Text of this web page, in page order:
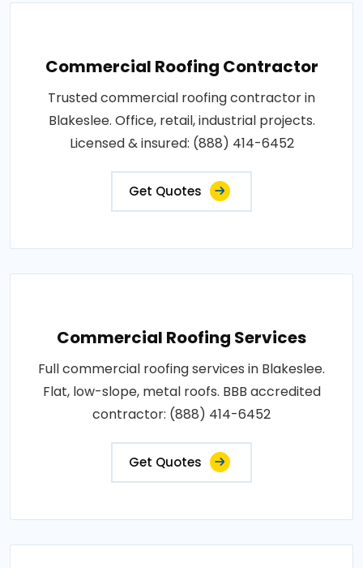
Commercial Roofing Contractor
Trusted commercial roofing contractor in
Blakeslee. Office, retail, industrial projects.
Licensed & insured: (888) 414-6452
Get Quotes
Commercial Roofing Services
Full commercial roofing services in Blakeslee.
Flat, low-slope, metal roofs. BBB accredited
contractor: (888) 414-6452
Get Quotes